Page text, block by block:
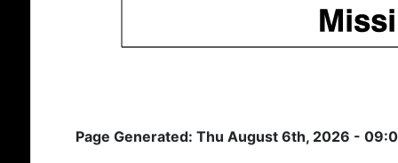
Page Generated: Thu August 6th, 2026 -